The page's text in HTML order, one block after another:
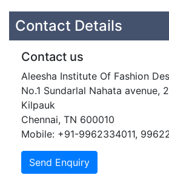
Contact Details
Contact us
Aleesha Institute Of Fashion
No.1 Sundarlal Nahata avenue,
Kilpauk
Chennai, TN 600010
Mobile: +91-9962334011,